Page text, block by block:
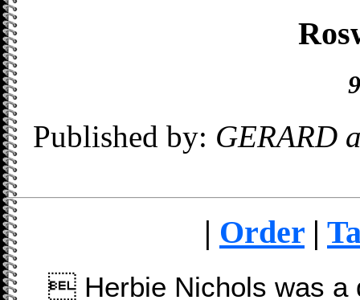
Published by: GERARD
| Order |
 Herbie Nichols was a